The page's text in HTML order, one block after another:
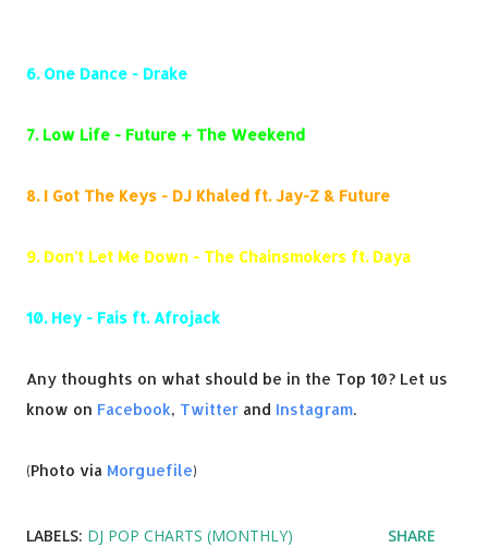
6. One Dance - Drake
7. Low Life - Future + The Weekend
8. I Got The Keys - DJ Khaled ft. Jay-Z & Future
9. Don't Let Me Down - The Chainsmokers ft. Daya
10. Hey - Fais ft. Afrojack
Any thoughts on what should be in the Top 10? Let us
know on Facebook, Twitter and Instagram.
(Photo via Morguefile)
LABELS: DJ POP CHARTS (MONTHLY) SHARE